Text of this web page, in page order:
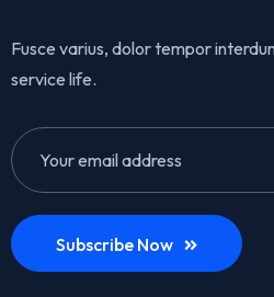
Fusce varius, dolor tempor
service life.
Subscribe Now